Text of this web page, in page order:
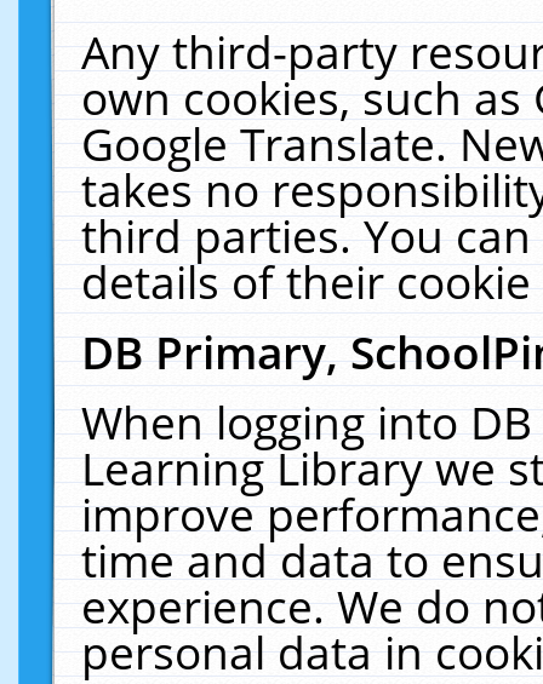
Any third-party
own cookies, such
Google Translate.
takes no
third parties. You
details of their
DB Primary,
When logging into
Learning Library we
improve
time and data to
experience. We do
personal data in